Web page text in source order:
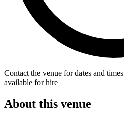
Contact the venue for dates and times
available for hire
About this venue